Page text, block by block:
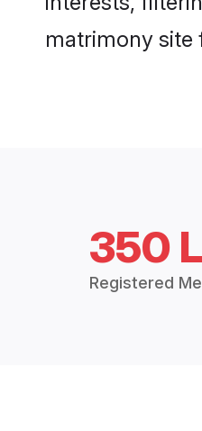
matrimony site
350
Registered